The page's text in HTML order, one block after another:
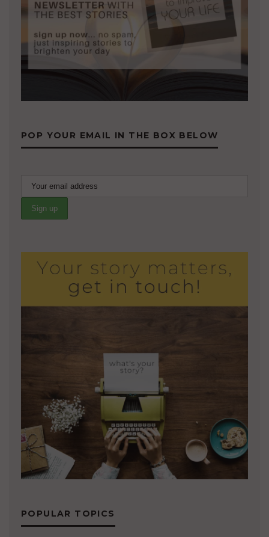
POP YOUR EMAIL IN THE BOX BELOW
POPULAR TOPICS